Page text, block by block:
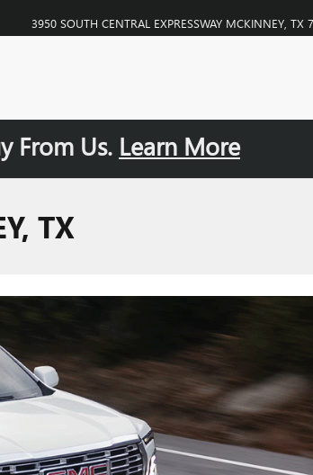
3950 SOUTH CENTRAL EXPRESSWAY MCKINNEY TX
From Us. Learn More
TX